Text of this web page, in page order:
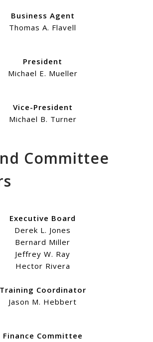
Business Agent
Thomas A. Flavell
President
Michael E. Mueller
Vice-President
Michael B. Turner
Committee
Executive Board
Derek L. Jones
Bernard Miller
Jeffrey W. Ray
Hector Rivera
Training Coordinator
Jason M. Hebbert
Finance Committee